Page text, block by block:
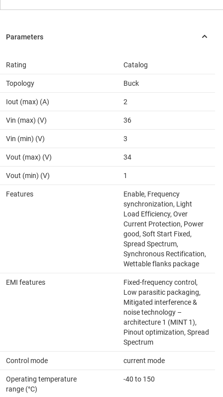
Rating Catalog
Topology Buck
Iout (max) (A) 2
Vin (max) (V) 36
Vin (min) (V) 3
Vout (max) (V) 34
Vout (min) (V) 1
Features
Enable, Frequency
synchronization, Light
Load Efficiency, Over
Current Protection, Power
good, Soft Start Fixed,
Spread Spectrum,
Synchronous Rectification,
Wettable flanks package
EMI features
Fixed-frequency control,
Low parasitic packaging,
Mitigated interference &
noise technology –
architecture 1 (MINT 1),
Pinout optimization, Spread
Spectrum
Control mode current mode
Operating temperature
range (°C)
-40 to 150